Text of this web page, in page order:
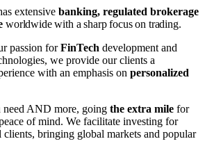
extensive banking, regulated brokerage
worldwidewith a sharp focus on trading.
passion forFinTech development and
we provide our clients a
with an emphasis on personalized
need AND more, going the extra mile for
of mind. We facilitate investing for
bringing global markets and popular